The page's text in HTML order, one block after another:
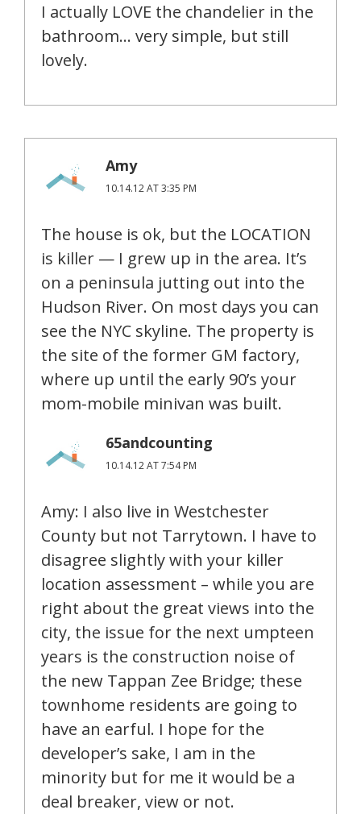
I actually LOVE the chandelier in the
bathroom… very simple, but still
lovely.
Amy
10.14.12 AT 3:35 PM
The house is ok, but the LOCATION
is killer — I grew up in the area. It’s
on a peninsula jutting out into the
Hudson River. On most days you can
see the NYC skyline. The property is
the site of the former GM factory,
where up until the early 90’s your
mom-mobile minivan was built.
65andcounting
10.14.12 AT 7:54 PM
Amy: I also live in Westchester
County but not Tarrytown. I have to
disagree slightly with your killer
location assessment – while you are
right about the great views into the
city, the issue for the next umpteen
years is the construction noise of
the new Tappan Zee Bridge; these
townhome residents are going to
have an earful. I hope for the
developer’s sake, I am in the
minority but for me it would be a
deal breaker, view or not.